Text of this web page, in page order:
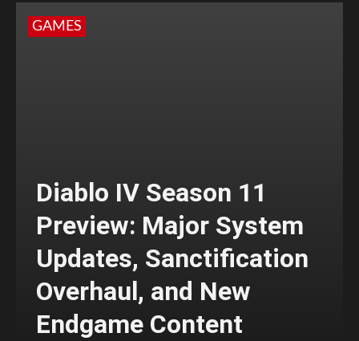
GAMES
Diablo IV Season 11
Preview: Major System
Updates, Sanctification
Overhaul, and New
Endgame Content